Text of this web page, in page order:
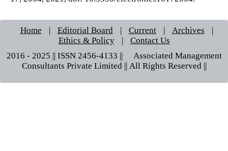
Home | Editorial Board | Current | Archives
|
Ethics & Policy
|
Contact Us
2016 - 2025 || ISSN 2456-4133 ||© Associated Management
Consultants Private Limited || All Rights Reserved ||